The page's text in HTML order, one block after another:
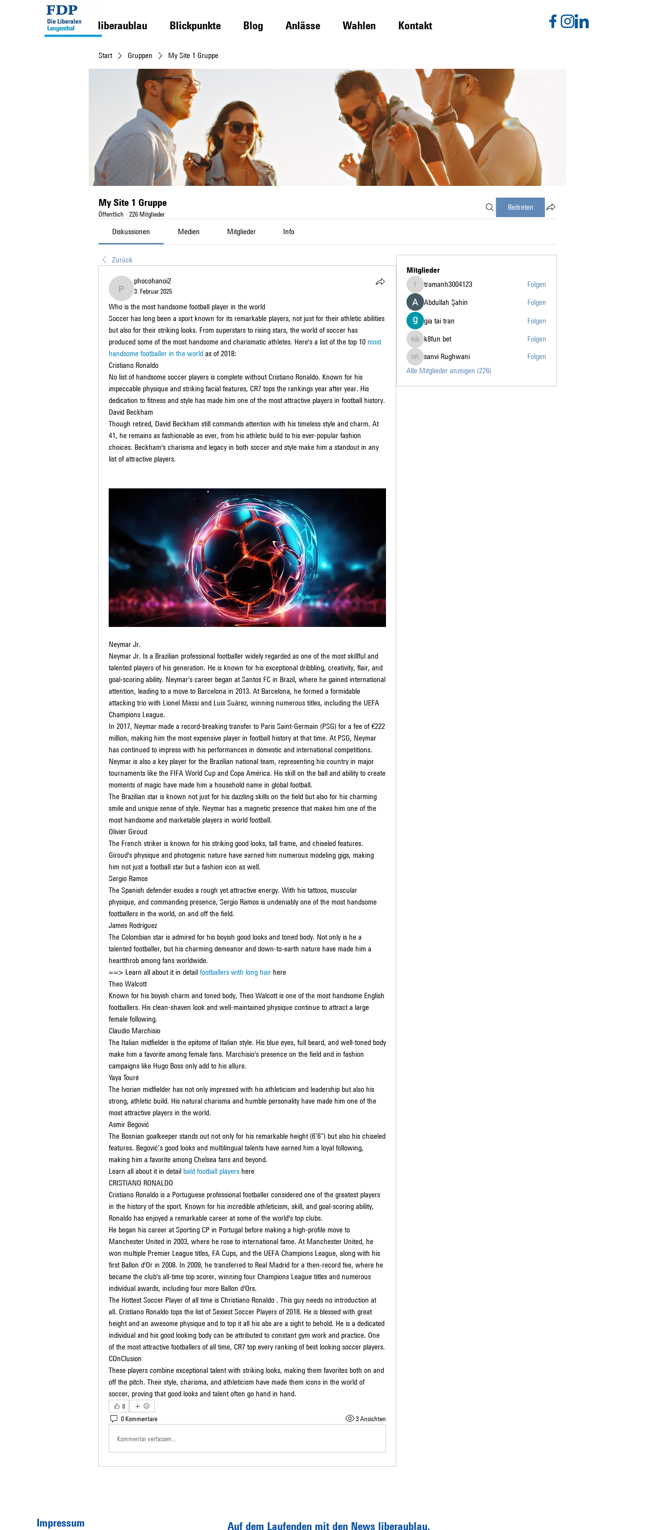
liberaublau Blickpunkte Blog Anlässe Wahlen Kontakt
Start Gruppen My Site 1 Gruppe
My Site 1 Gruppe
Öffentlich · 226 Mitglieder
Beitreten
Diskussionen Medien Mitglieder Info
Zurück
phocohanoi2
phocohanoi2
3. Februar 2025
Who is the most handsome football player in the world
Soccer has long been a sport known for its remarkable players, not just for their athletic abilities
but also for their striking looks. From superstars to rising stars, the world of soccer has
produced some of the most handsome and charismatic athletes. Here's a list of the top 10 most
handsome footballer in the world as of 2018:
Cristiano Ronaldo
No list of handsome soccer players is complete without Cristiano Ronaldo. Known for his
impeccable physique and striking facial features, CR7 tops the rankings year after year. His
dedication to fitness and style has made him one of the most attractive players in football history.
David Beckham
Though retired, David Beckham still commands attention with his timeless style and charm. At
41, he remains as fashionable as ever, from his athletic build to his ever-popular fashion
choices. Beckham's charisma and legacy in both soccer and style make him a standout in any
list of attractive players.
Neymar Jr.
Neymar Jr. Is a Brazilian professional footballer widely regarded as one of the most skillful and
talented players of his generation. He is known for his exceptional dribbling, creativity, flair, and
goal-scoring ability. Neymar's career began at Santos FC in Brazil, where he gained international
attention, leading to a move to Barcelona in 2013. At Barcelona, he formed a formidable
attacking trio with Lionel Messi and Luis Suárez, winning numerous titles, including the UEFA
Champions League.
In 2017, Neymar made a record-breaking transfer to Paris Saint-Germain (PSG) for a fee of €222
million, making him the most expensive player in football history at that time. At PSG, Neymar
has continued to impress with his performances in domestic and international competitions.
Neymar is also a key player for the Brazilian national team, representing his country in major
tournaments like the FIFA World Cup and Copa América. His skill on the ball and ability to create
moments of magic have made him a household name in global football.
The Brazilian star is known not just for his dazzling skills on the field but also for his charming
smile and unique sense of style. Neymar has a magnetic presence that makes him one of the
most handsome and marketable players in world football.
Olivier Giroud
The French striker is known for his striking good looks, tall frame, and chiseled features.
Giroud's physique and photogenic nature have earned him numerous modeling gigs, making
him not just a football star but a fashion icon as well.
Sergio Ramos
The Spanish defender exudes a rough yet attractive energy. With his tattoos, muscular
physique, and commanding presence, Sergio Ramos is undeniably one of the most handsome
footballers in the world, on and off the field.
James Rodríguez
The Colombian star is admired for his boyish good looks and toned body. Not only is he a
talented footballer, but his charming demeanor and down-to-earth nature have made him a
heartthrob among fans worldwide.
==> Learn all about it in detail footballers with long hair here
Theo Walcott
Known for his boyish charm and toned body, Theo Walcott is one of the most handsome English
footballers. His clean-shaven look and well-maintained physique continue to attract a large
female following.
Claudio Marchisio
The Italian midfielder is the epitome of Italian style. His blue eyes, full beard, and well-toned body
make him a favorite among female fans. Marchisio's presence on the field and in fashion
campaigns like Hugo Boss only add to his allure.
Yaya Touré
The Ivorian midfielder has not only impressed with his athleticism and leadership but also his
strong, athletic build. His natural charisma and humble personality have made him one of the
most attractive players in the world.
Asmir Begović
The Bosnian goalkeeper stands out not only for his remarkable height (6’6”) but also his chiseled
features. Begović’s good looks and multilingual talents have earned him a loyal following,
making him a favorite among Chelsea fans and beyond.
Learn all about it in detail bald football players here
CRISTIANO RONALDO
Cristiano Ronaldo is a Portuguese professional footballer considered one of the greatest players
in the history of the sport. Known for his incredible athleticism, skill, and goal-scoring ability,
Ronaldo has enjoyed a remarkable career at some of the world's top clubs.
He began his career at Sporting CP in Portugal before making a high-profile move to
Manchester United in 2003, where he rose to international fame. At Manchester United, he
won multiple Premier League titles, FA Cups, and the UEFA Champions League, along with his
first Ballon d'Or in 2008. In 2009, he transferred to Real Madrid for a then-record fee, where he
became the club's all-time top scorer, winning four Champions League titles and numerous
individual awards, including four more Ballon d'Ors.
The Hottest Soccer Player of all time is Christiano Ronaldo . This guy needs no introduction at
all. Cristiano Ronaldo tops the list of Sexiest Soccer Players of 2018. He is blessed with great
height and an awesome physique and to top it all his abs are a sight to behold. He is a dedicated
individual and his good looking body can be attributed to constant gym work and practice. One
of the most attractive footballers of all time, CR7 top every ranking of best looking soccer players.
COnClusion
These players combine exceptional talent with striking looks, making them favorites both on and
off the pitch. Their style, charisma, and athleticism have made them icons in the world of
soccer, proving that good looks and talent often go hand in hand.
0
0 Kommentare 3 Ansichten
Kommentar verfassen...
Mitglieder
tramanh3004123
tramanh3004123
Folgen
Abdullah Şahin
Folgen
gia tai tran
Folgen
k8fun bet
k8fun bet Folgen
sanvi Rughwani
sanvi Rughwani
Folgen
Alle Mitglieder anzeigen (226)
Impressum Auf dem Laufenden mit den News liberaublau.